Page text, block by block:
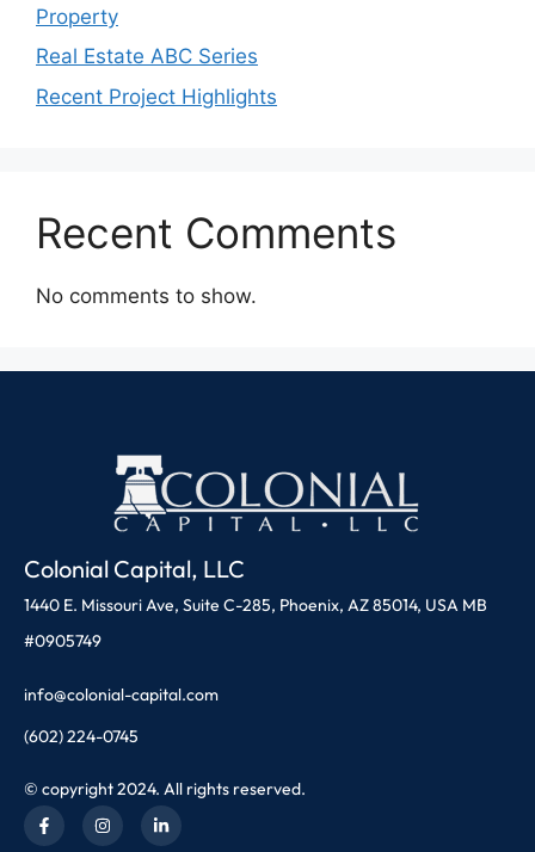
Property
Real Estate ABC Series
Recent Project Highlights
Recent Comments
No comments to show.
Colonial Capital, LLC
1440 E. Missouri Ave, Suite C-285, Phoenix, AZ 85014, USA MB
#0905749
info@colonial-capital.com
(602) 224-0745
© copyright 2024. All rights reserved.